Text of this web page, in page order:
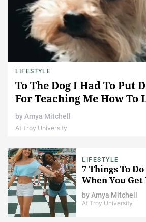
LIFESTYLE
To The Dog I Had To Put
For Teaching Me How To
byAmya Mitchell
At Troy University
LIFESTYLE
7 Things To
When You Get
byAmya Mitchell
At Troy University